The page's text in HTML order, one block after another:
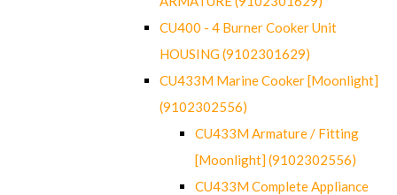
CU400 - 4 Burner Cooker Unit
HOUSING (9102301629)
CU433M Marine Cooker [Moonlight]
(9102302556)
CU433M Armature / Fitting
[Moonlight] (9102302556)
CU433M Complete Appliance